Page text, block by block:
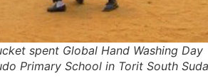
spent Global Hand Washing Day
Primary School in Torit South